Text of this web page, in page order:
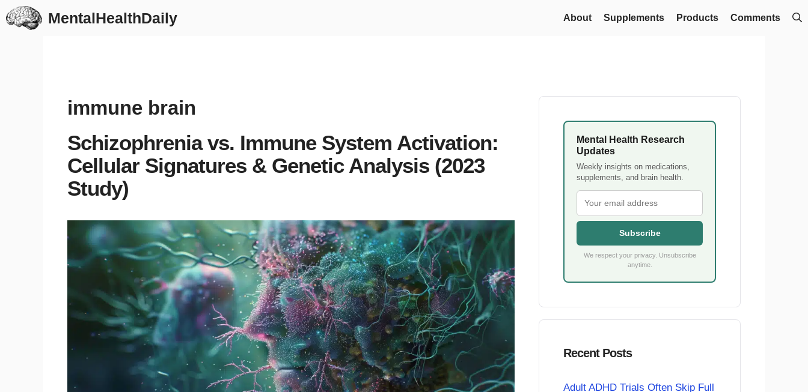
Skip
to
MentalHealthDaily About Supplements Products Comments
immune brain
Schizophrenia vs. Immune System Activation:
Cellular Signatures & Genetic Analysis (2023
Study)
Mental Health Research
Updates
Weekly insights on medications,
supplements, and brain health.
Subscribe
We respect your privacy. Unsubscribe
anytime.
Recent Posts
Adult ADHD Trials Often Skip Full